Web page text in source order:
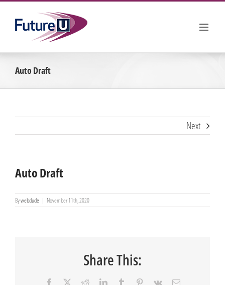
Skip
content
Auto Draft
Next
Auto Draft
Bywebdude | November 11th, 2020
Share This:
Facebook RedditLinkedInTumblr Pinterest
Vk Email